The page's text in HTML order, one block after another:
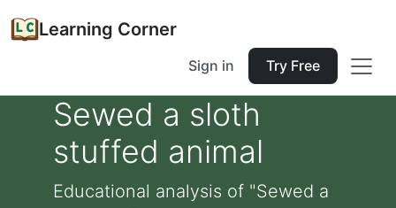
Learning Corner
Sign in Try Free
Sewed a sloth
stuffed animal
Educational analysis of "Sewed a